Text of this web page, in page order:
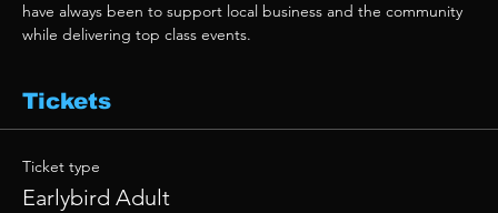
have always been to support local business and the community
while delivering top class events.
Tickets
Ticket type
Earlybird Adult